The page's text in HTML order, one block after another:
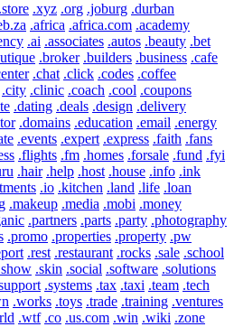
.store .xyz .org .joburg .durban
.africa .africa.com .academy
.ai .associates .autos .beauty .bet
.broker .builders .business .cafe
.chat .click .codes .coffee
.city .clinic .coach .cool .coupons
.dating .deals .design .delivery
.domains .education .email .energy
.events .expert .express .faith .fans
.flights .fm .homes .forsale .fund .fyi
.hair .help .host .house .info .ink
.io .kitchen .land .life .loan
.makeup .media .mobi .money
.partners .parts .party .photography
.promo .properties .property .pw
.rest .restaurant .rocks .sale .school
.skin .social .software .solutions
.systems .tax .taxi .team .tech
.works .toys .trade .training .ventures
.wtf .co .us.com .win .wiki .zone